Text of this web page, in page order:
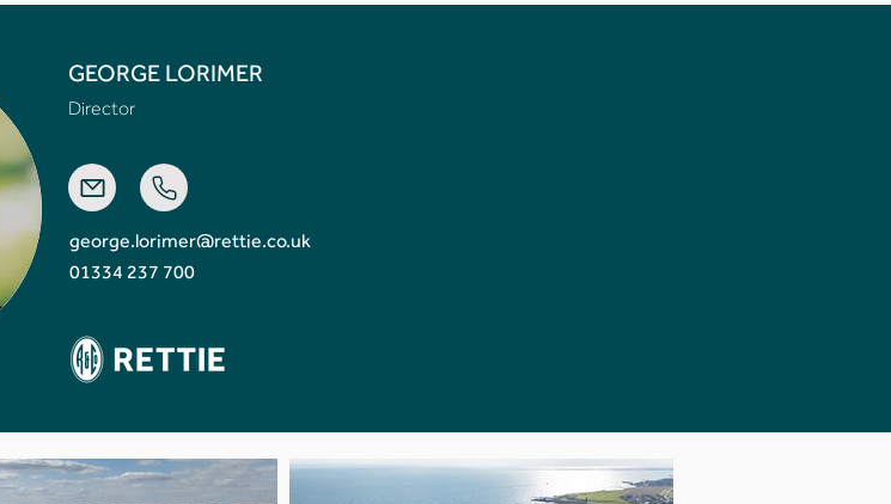
GEORGE LORIMER
Director
george.lorimer@rettie.co.uk
01334 237 700